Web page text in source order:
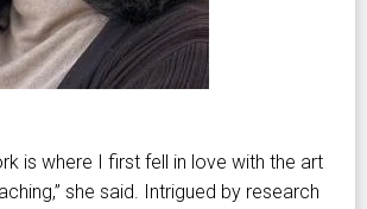
is where I first fell in love with the art
she said. Intrigued by research